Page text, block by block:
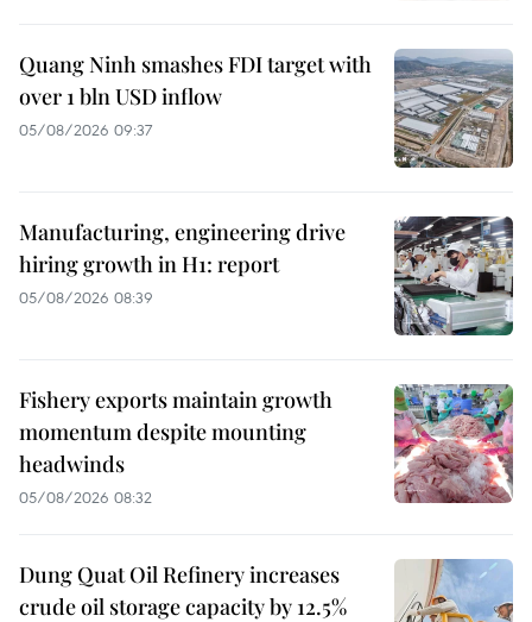
Quang Ninh smashes FDI target with
over 1 bln USD inflow
05/08/2026 09:37
Manufacturing, engineering drive
hiring growth in H1: report
05/08/2026 08:39
Fishery exports maintain growth
momentum despite mounting
headwinds
05/08/2026 08:32
Dung Quat Oil Refinery increases
crude oil storage capacity by 12.5%